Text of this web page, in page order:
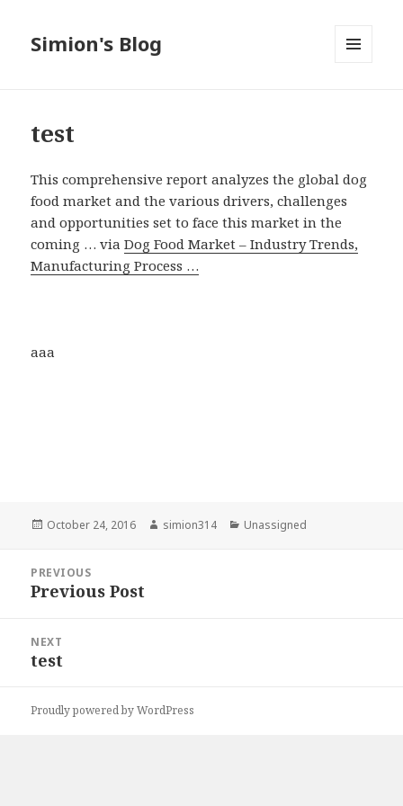
Simion's Blog
test
This comprehensive report analyzes the global dog
food market and the various drivers, challenges
and opportunities set to face this market in the
coming … viaDog Food Market – Industry Trends,
Manufacturing Process …
aaa
Posted
October 24, 2016 Author
simion314 Categories
Unassigned
navigation
PREVIOUS
Previous
Previous Post
NEXT
Next
test
Proudly powered by WordPress